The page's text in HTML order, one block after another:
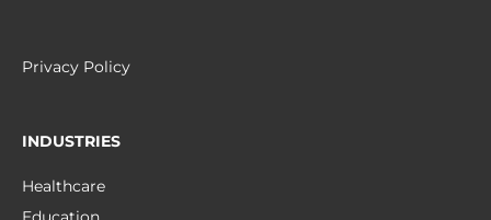
Privacy Policy
INDUSTRIES
Healthcare